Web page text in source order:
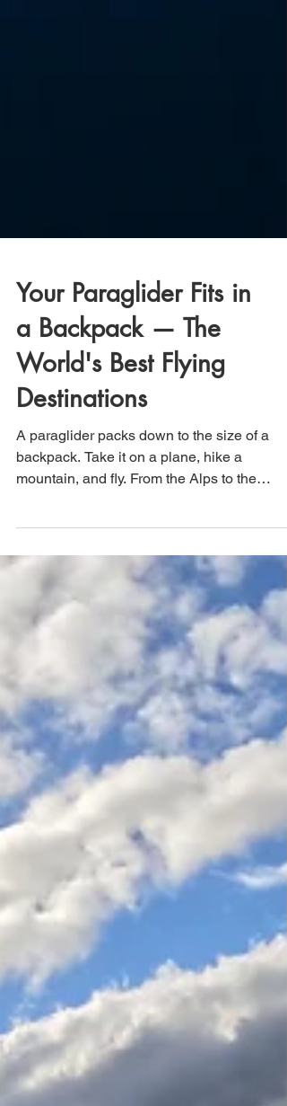
Your Paraglider Fits in
a Backpack — The
World's Best Flying
Destinations
A paraglider packs down to the size of a
backpack. Take it on a plane, hike a
Garden Route, here are some of the best
places on earth to see from above.